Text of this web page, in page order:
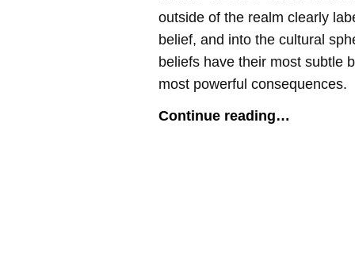
outside of the realm clearly
belief, and into the cultural
beliefs have their most subtle
most powerful consequences.
Continue reading…